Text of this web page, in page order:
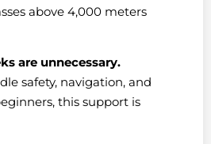
above 4,000 meters
are unnecessary.
safety, navigation, and
this support is